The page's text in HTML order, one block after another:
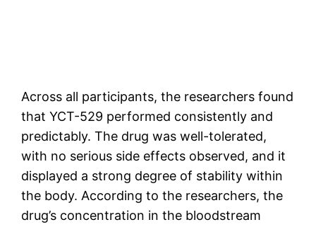
Across all participants, the researchers found
that YCT-529 performed consistently and
predictably. The drug was well-tolerated,
with no serious side effects observed, and it
displayed a strong degree of stability within
the body. According to the researchers, the
drug’s concentration in the bloodstream